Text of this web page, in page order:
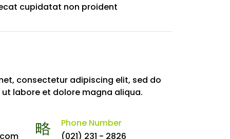
cupidatat non proident
consectetur adipiscing elit, sed do
labore et dolore magna aliqua.
Phone Number
(021) 231 - 2826